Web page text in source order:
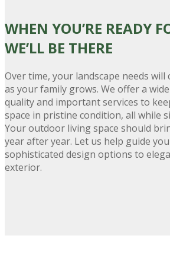
WHEN YOU’RE READY
WE’LL BE THERE
Over time, your landscape needs will
as your family grows. We offer a
quality and important services to
space in pristine condition, all while
Your outdoor living space should
year after year. Let us help guide
sophisticated design options to
exterior.